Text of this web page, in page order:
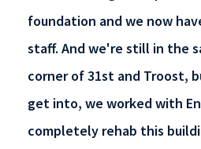
foundation and we now
staff. And we're still in the
corner of 31st and Troost,
get into, we worked with
completely rehab this